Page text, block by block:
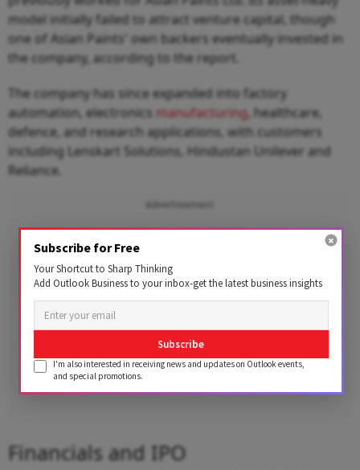
model initially failed to attract venture capital, though
one of Asian Paints' own backers eventually invested in
the company, according to the report.
The company has since expanded into factory
automation, electronics manufacturing, healthcare,
defence, and research applications, with customers
including Lenskart Solutions, Hindustan Unilever and
Reliance.
Advertisement
Financials and IPO
Subscribe for Free
Your Shortcut to Sharp Thinking
Add Outlook Business to your inbox-get the latest business insights
Subscribe
I'm also interested in receiving news and updates on Outlook events,
and special promotions.